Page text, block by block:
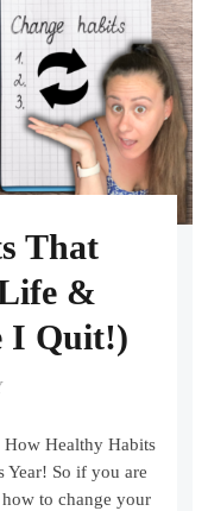
That
&
I Quit!)
Healthy Habits
Year! So if you are
to change your